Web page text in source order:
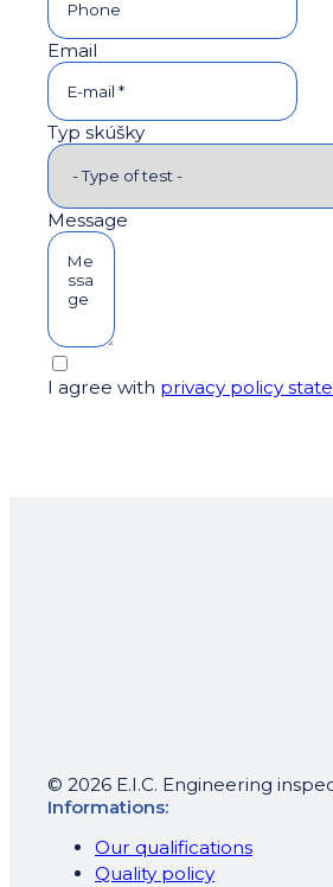
Email
Typ skúšky
Message
I agree with privacy policy
© 2026 E.I.C. Engineering
Informations:
Our qualifications
Quality policy